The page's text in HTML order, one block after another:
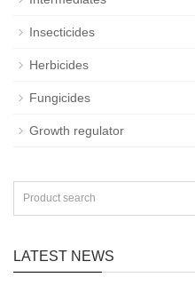
Insecticides
Herbicides
Fungicides
Growth regulator
LATEST NEWS